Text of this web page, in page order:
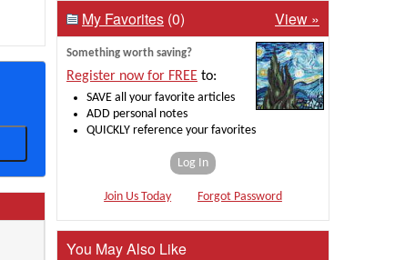
My Favorites (0) View »
Something worth saving?
Register now for FREE to:
SAVE all your favorite articles
ADD personal notes
QUICKLY reference your favorites
Log In
Join Us Today Forgot Password
You May Also Like